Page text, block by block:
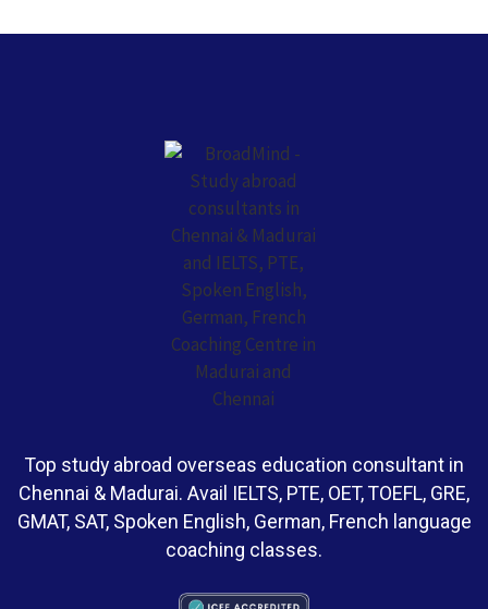
Top study abroad overseas education consultant in
Chennai & Madurai. Avail IELTS, PTE, OET, TOEFL, GRE,
GMAT, SAT, Spoken English, German, French language
coaching classes.